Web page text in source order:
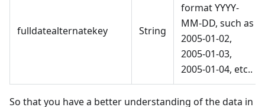
fulldatealternatekey String
format YYYY-
MM-DD, such as
2005-01-02,
2005-01-03,
2005-01-04, etc..
So that you have a better understanding of the data in